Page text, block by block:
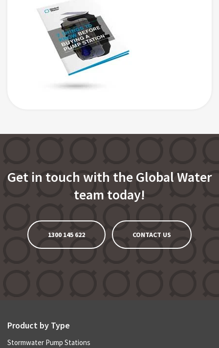
Get in touch with the Global Water
team today!
1300 145 622 CONTACT US
Product by Type
Stormwater Pump Stations